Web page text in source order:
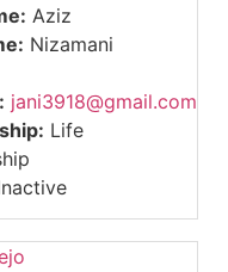
Aziz
Nizamani
jani3918@gmail.com
Life